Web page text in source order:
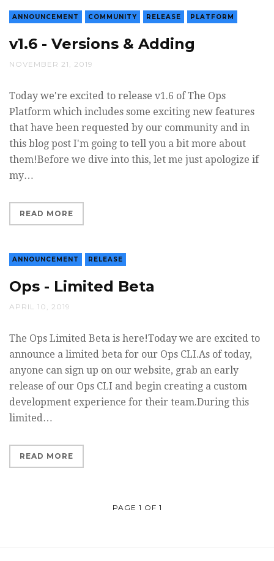
ANNOUNCEMENT COMMUNITY RELEASE PLATFORM
v1.6 - Versions & Adding
NOVEMBER 21, 2019
Today we're excited to release v1.6 of The Ops
Platform which includes some exciting new features
that have been requested by our community and in
this blog post I'm going to tell you a bit more about
them!Before we dive into this, let me just apologize if
my…
READ MORE
ANNOUNCEMENT RELEASE
Ops - Limited Beta
APRIL 10, 2019
The Ops Limited Beta is here!Today we are excited to
announce a limited beta for our Ops CLI.As of today,
anyone can sign up on our website, grab an early
release of our Ops CLI and begin creating a custom
development experience for their team.During this
limited…
READ MORE
PAGE 1 OF 1